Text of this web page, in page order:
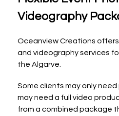
Videography
Oceanview Creations
and videography services
the Algarve.
Some clients may only
may need a full video
from a combined package